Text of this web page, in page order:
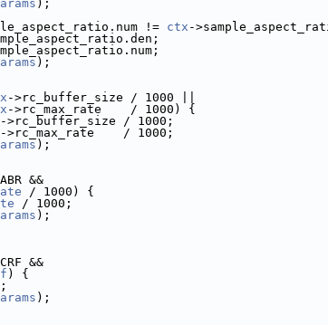
);
!= ctx -
);
->rc_buffer_size / 1000 ||
->rc_max_rate    / 1000) {
->rc_buffer_size / 1000;
->rc_max_rate    / 1000;
);
&&
/ 1000) {
/ 1000;
);
&&
) {
;
);